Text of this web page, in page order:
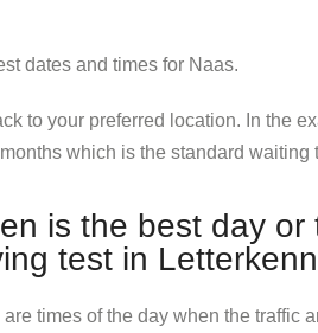
to your preferred location. In the
which is the standard waiting
is the best day or
test in
times of the day when the traffic